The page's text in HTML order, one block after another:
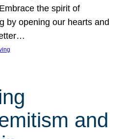
the spirit of
by opening our hearts and
and